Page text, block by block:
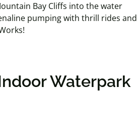
Bay Cliffs into the water
pumping with thrill rides and
Waterpark